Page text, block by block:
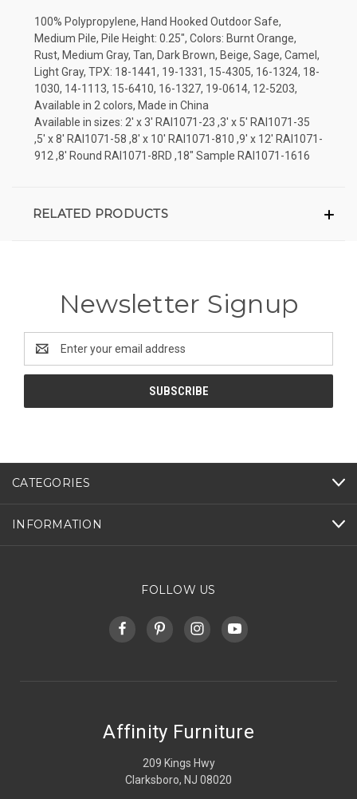
100% Polypropylene, Hand Hooked Outdoor Safe,
Medium Pile, Pile Height: 0.25", Colors: Burnt Orange,
Rust, Medium Gray, Tan, Dark Brown, Beige, Sage, Camel,
Light Gray, TPX: 18-1441, 19-1331, 15-4305, 16-1324, 18-
1030, 14-1113, 15-6410, 16-1327, 19-0614, 12-5203,
Available in 2 colors, Made in China
Available in sizes: 2' x 3' RAI1071-23 ,3' x 5' RAI1071-35
,5' x 8' RAI1071-58 ,8' x 10' RAI1071-810 ,9' x 12' RAI1071-
912 ,8' Round RAI1071-8RD ,18" Sample RAI1071-1616
RELATED PRODUCTS
Newsletter Signup
Address
CATEGORIES
INFORMATION
FOLLOW US
Affinity Furniture
209 Kings Hwy
Clarksboro, NJ 08020